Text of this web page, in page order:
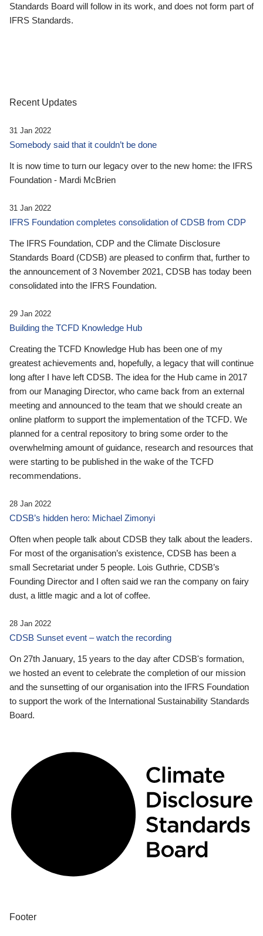
Standards Board will follow in its work, and does not form part of
IFRS Standards.
Recent Updates
31 Jan 2022
Somebody said that it couldn’t be done
It is now time to turn our legacy over to the new home: the IFRS
Foundation - Mardi McBrien
31 Jan 2022
IFRS Foundation completes consolidation of CDSB from CDP
The IFRS Foundation, CDP and the Climate Disclosure
Standards Board (CDSB) are pleased to confirm that, further to
the announcement of 3 November 2021, CDSB has today been
consolidated into the IFRS Foundation.
29 Jan 2022
Building the TCFD Knowledge Hub
Creating the TCFD Knowledge Hub has been one of my
greatest achievements and, hopefully, a legacy that will continue
long after I have left CDSB. The idea for the Hub came in 2017
from our Managing Director, who came back from an external
meeting and announced to the team that we should create an
online platform to support the implementation of the TCFD. We
planned for a central repository to bring some order to the
overwhelming amount of guidance, research and resources that
were starting to be published in the wake of the TCFD
recommendations.
28 Jan 2022
CDSB’s hidden hero: Michael Zimonyi
Often when people talk about CDSB they talk about the leaders.
For most of the organisation’s existence, CDSB has been a
small Secretariat under 5 people. Lois Guthrie, CDSB’s
Founding Director and I often said we ran the company on fairy
dust, a little magic and a lot of coffee.
28 Jan 2022
CDSB Sunset event – watch the recording
On 27th January, 15 years to the day after CDSB's formation,
we hosted an event to celebrate the completion of our mission
and the sunsetting of our organisation into the IFRS Foundation
to support the work of the International Sustainability Standards
Board.
Footer